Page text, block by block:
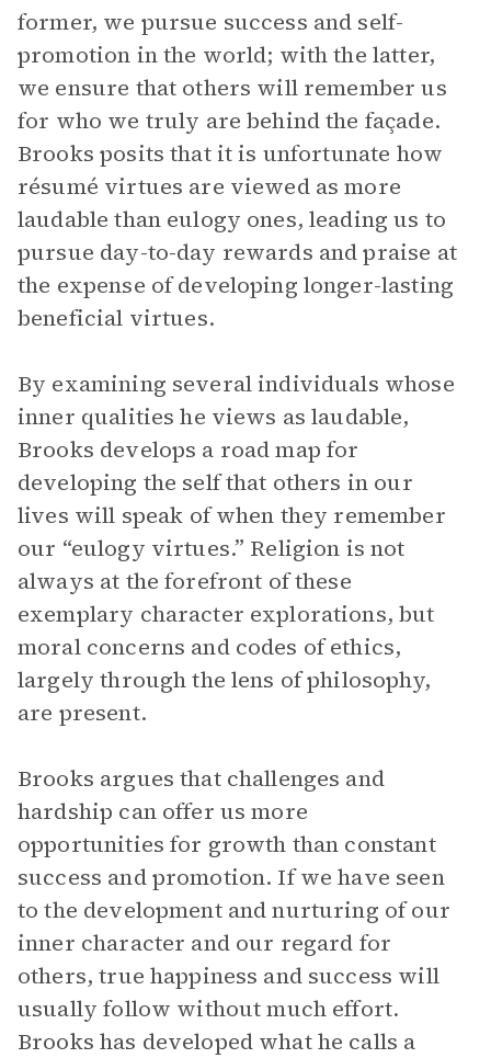
former, we pursue success and self-
promotion in the world; with the latter,
we ensure that others will remember us
for who we truly are behind the façade.
Brooks posits that it is unfortunate how
résumé virtues are viewed as more
laudable than eulogy ones, leading us to
pursue day-to-day rewards and praise at
the expense of developing longer-lasting
beneficial virtues.
By examining several individuals whose
inner qualities he views as laudable,
Brooks develops a road map for
developing the self that others in our
lives will speak of when they remember
our “eulogy virtues.” Religion is not
always at the forefront of these
exemplary character explorations, but
moral concerns and codes of ethics,
largely through the lens of philosophy,
are present.
Brooks argues that challenges and
hardship can offer us more
opportunities for growth than constant
success and promotion. If we have seen
to the development and nurturing of our
inner character and our regard for
others, true happiness and success will
usually follow without much effort.
Brooks has developed what he calls a